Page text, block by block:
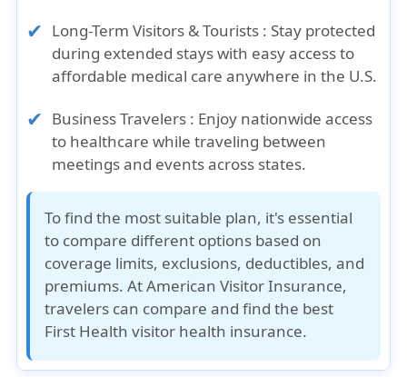
Long-Term Visitors & Tourists : Stay protected
during extended stays with easy access to
affordable medical care anywhere in the U.S.
Business Travelers : Enjoy nationwide access
to healthcare while traveling between
meetings and events across states.
To find the most suitable plan, it's essential
to compare different options based on
coverage limits, exclusions, deductibles, and
premiums. AtAmerican Visitor Insurance,
travelers can compare and find the best
First Health visitor health insurance.